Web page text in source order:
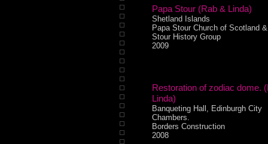
Papa Stour (Rab & Linda)
Shetland Islands
Papa Stour Church of Scotland
Stour History Group
2009
Restoration of zodiac dome.
Linda)
Banqueting Hall, Edinburgh City
Chambers.
Borders Construction
2008